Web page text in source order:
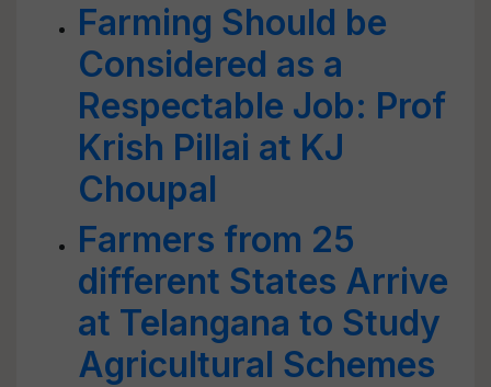
Farming Should be
Considered as a
Respectable Job: Prof
Krish Pillai at KJ
Choupal
Farmers from 25
different States Arrive
at Telangana to Study
Agricultural Schemes